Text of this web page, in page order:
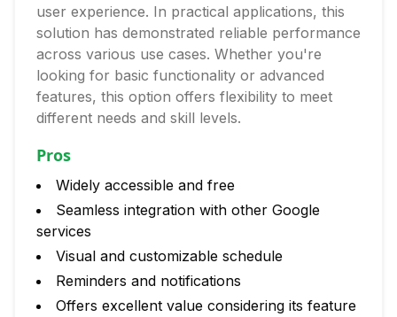
user experience. In practical applications, this
solution has demonstrated reliable performance
across various use cases. Whether you're
looking for basic functionality or advanced
features, this option offers flexibility to meet
different needs and skill levels.
Pros
Widely accessible and free
Seamless integration with other Google
services
Visual and customizable schedule
Reminders and notifications
Offers excellent value considering its feature